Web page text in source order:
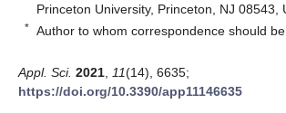
Princeton University, Princeton, NJ 08543,
* Author to whom correspondence should be
Appl. Sci. 2021 11(14), 6635;
https://doi.org/10.3390/app11146635